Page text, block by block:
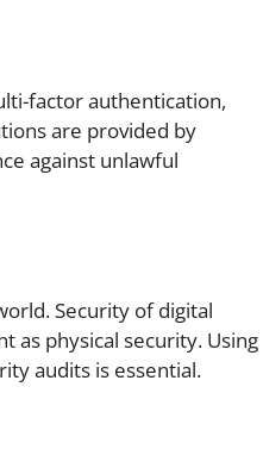
factor authentication,
are provided by
against unlawful
Security of digital
as physical security. Using
audits is essential.